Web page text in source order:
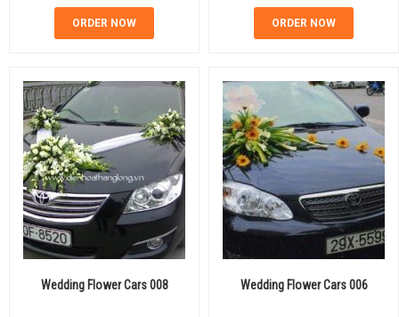
ORDER NOW ORDER NOW
Wedding Flower Cars 008 Wedding Flower Cars 006